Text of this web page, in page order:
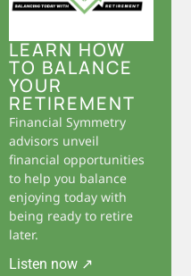
LEARN HOW
TO BALANCE
YOUR
RETIREMENT
Financial Symmetry
advisors unveil
financial opportunities
to help you balance
enjoying today with
being ready to retire
later.
Listen now ↗